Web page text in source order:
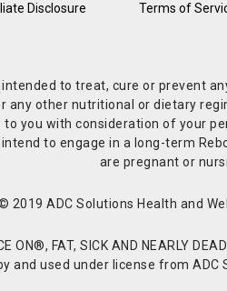
Disclosure Terms of
to treat, cure or prevent
any other nutritional or dietary
you with consideration of your
to engage in a long-term
are pregnant or
2019 ADC Solutions Health and
ON®, FAT, SICK AND NEARLY
and used under license from ADC